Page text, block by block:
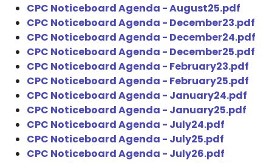
CPC Noticeboard Agenda - August25.pdf
CPC Noticeboard Agenda - December23.pdf
CPC Noticeboard Agenda - December24.pdf
CPC Noticeboard Agenda - December25.pdf
CPC Noticeboard Agenda - February23.pdf
CPC Noticeboard Agenda - February25.pdf
CPC Noticeboard Agenda - January24.pdf
CPC Noticeboard Agenda - January25.pdf
CPC Noticeboard Agenda - July24.pdf
CPC Noticeboard Agenda - July25.pdf
CPC Noticeboard Agenda - July26.pdf